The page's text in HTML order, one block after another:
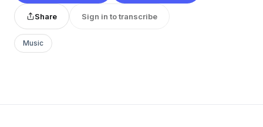
Share Sign in to transcribe
Music